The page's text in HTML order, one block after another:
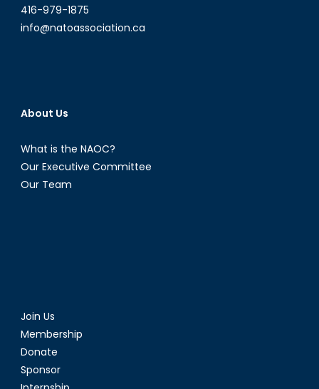
416-979-1875
info@natoassociation.ca
About Us
What is the NAOC?
Our Executive Committee
Our Team
Join Us
Membership
Donate
Sponsor